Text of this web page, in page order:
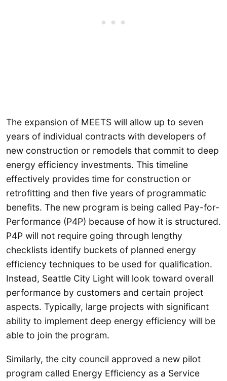
The expansion of MEETS will allow up to seven
years of individual contracts with developers of
new construction or remodels that commit to deep
energy efficiency investments. This timeline
effectively provides time for construction or
retrofitting and then five years of programmatic
benefits. The new program is being called Pay-for-
Performance (P4P) because of how it is structured.
P4P will not require going through lengthy
checklists identify buckets of planned energy
efficiency techniques to be used for qualification.
Instead, Seattle City Light will look toward overall
performance by customers and certain project
aspects. Typically, large projects with significant
ability to implement deep energy efficiency will be
able to join the program.
Similarly, the city council approved a new pilot
program called Energy Efficiency as a Service